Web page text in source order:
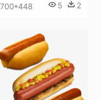
700*448 5 2